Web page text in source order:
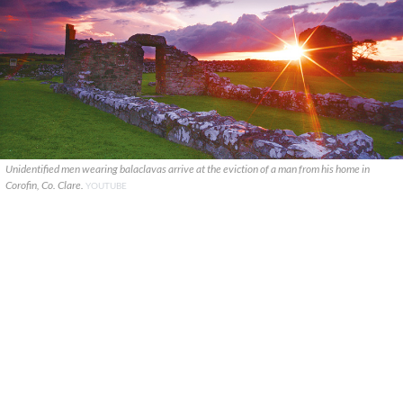
Unidentified men wearing balaclavas arrive at the eviction of a man from his home in
Corofin, Co. Clare. YOUTUBE